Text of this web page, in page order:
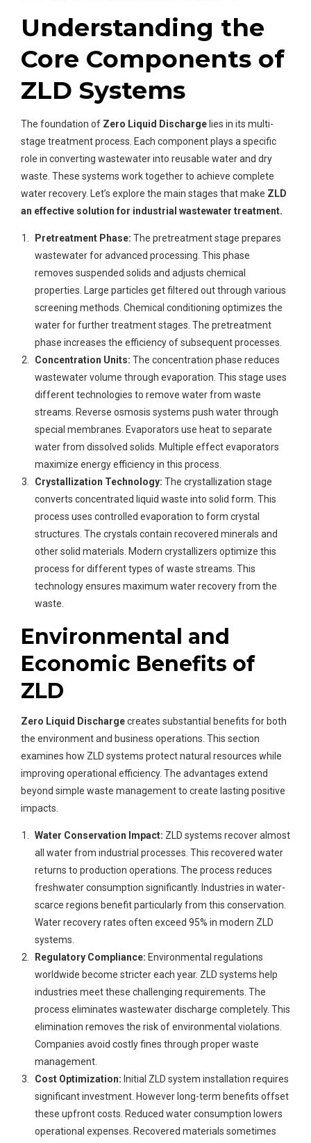
Understanding the
Core Components of
ZLD Systems
The foundation of Zero Liquid Discharge lies in its multi-
stage treatment process. Each component plays a specific
role in converting wastewater into reusable water and dry
waste. These systems work together to achieve complete
water recovery. Let’s explore the main stages that make ZLD
an effective solution for industrial wastewater treatment.
Pretreatment Phase: The pretreatment stage prepares
wastewater for advanced processing. This phase
removes suspended solids and adjusts chemical
properties. Large particles get filtered out through various
screening methods. Chemical conditioning optimizes the
water for further treatment stages. The pretreatment
phase increases the efficiency of subsequent processes.
Concentration Units: The concentration phase reduces
wastewater volume through evaporation. This stage uses
different technologies to remove water from waste
streams. Reverse osmosis systems push water through
special membranes. Evaporators use heat to separate
water from dissolved solids. Multiple effect evaporators
maximize energy efficiency in this process.
Crystallization Technology: The crystallization stage
converts concentrated liquid waste into solid form. This
process uses controlled evaporation to form crystal
structures. The crystals contain recovered minerals and
other solid materials. Modern crystallizers optimize this
process for different types of waste streams. This
technology ensures maximum water recovery from the
waste.
Environmental and
Economic Benefits of
ZLD
Zero Liquid Dischargecreates substantial benefits for both
the environment and business operations. This section
examines how ZLD systems protect natural resources while
improving operational efficiency. The advantages extend
beyond simple waste management to create lasting positive
impacts.
Water Conservation Impact: ZLD systems recover almost
all water from industrial processes. This recovered water
returns to production operations. The process reduces
freshwater consumption significantly. Industries in water-
scarce regions benefit particularly from this conservation.
Water recovery rates often exceed 95% in modern ZLD
systems.
Regulatory Compliance: Environmental regulations
worldwide become stricter each year. ZLD systems help
industries meet these challenging requirements. The
process eliminates wastewater discharge completely. This
elimination removes the risk of environmental violations.
Companies avoid costly fines through proper waste
management.
Cost Optimization: Initial ZLD system installation requires
significant investment. However long-term benefits offset
these upfront costs. Reduced water consumption lowers
operational expenses. Recovered materials sometimes